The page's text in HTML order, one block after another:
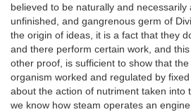
believed to be naturally and necessarily
unfinished, and gangrenous germ of
the origin of ideas, it is a fact that they
and there perform certain work, and
other proof, is sufficient to show that
organism worked and regulated by
about the action of nutriment taken into
we know how steam operates an